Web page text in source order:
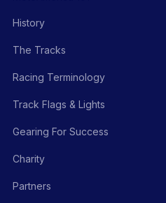
History
The Tracks
Racing Terminology
Track Flags & Lights
Gearing For Success
Charity
Partners